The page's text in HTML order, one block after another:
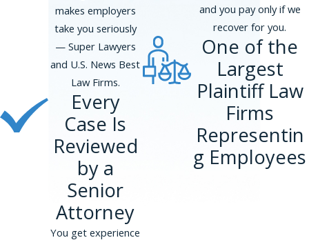
makes employers
take you seriously
— Super Lawyers
and U.S. News Best
Law Firms.
Every
Case Is
Reviewed
by a
Senior
Attorney
You get experience
and you pay only if we
recover for you.
One of the
Largest
Plaintiff Law
Firms
Representin
g Employees